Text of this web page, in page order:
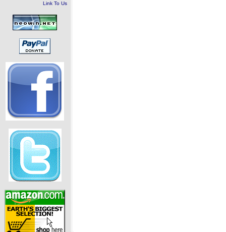
Link To Us